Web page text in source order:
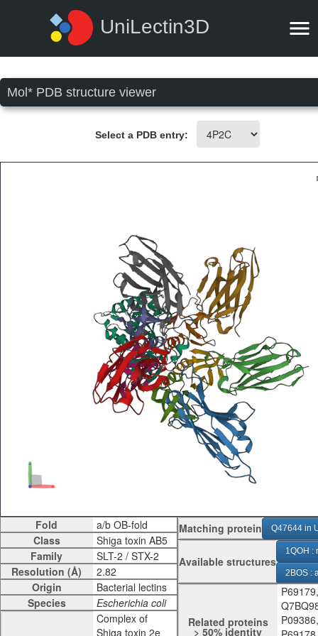
UniLectin3D
Mol* PDB structure viewer
Select a PDB entry:
Fold
Class
Family
Resolution (Å)
Origin
Species
Complex of
Shiga toxin 2e
Matching protein Q47644 in
Available structures
1QOH :
2BOS :
4P2C :
Related proteins
> 50% identity
P69179,
P09386,